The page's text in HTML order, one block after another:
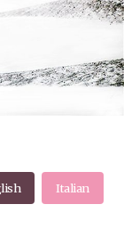
Italian